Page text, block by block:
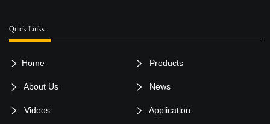
Quick Links
Home Products
About Us News
Videos Application